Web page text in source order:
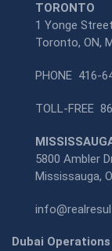
TORONTO
1 Yonge
Toronto, ON,
PHONE 416-
TOLL-FREE
5800 Ambler
Mississauga,
Dubai Operations